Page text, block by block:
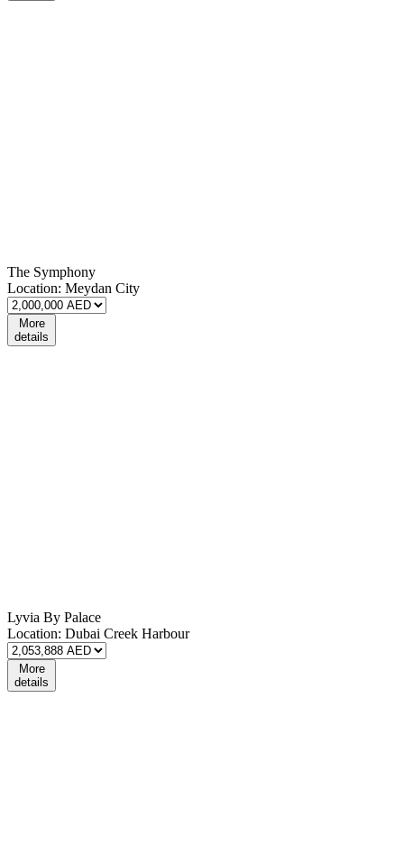
The Symphony
Location: Meydan City
More
details
Lyvia By Palace
Location: Dubai Creek Harbour
More
details